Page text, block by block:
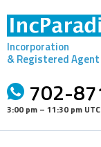
content
Incorporation
& Registered Agent
702-
3:00 pm – 11:30 pm UTC